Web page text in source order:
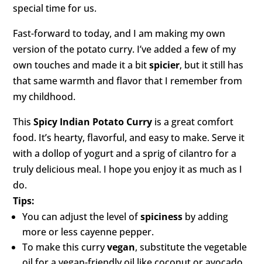
special time for us.
Fast-forward to today, and I am making my own
version of the potato curry. I’ve added a few of my
own touches and made it a bitspicier, but it still has
that same warmth and flavor that I remember from
my childhood.
ThisSpicy Indian Potato Curry is a great comfort
food. It’s hearty, flavorful, and easy to make. Serve it
with a dollop of yogurt and a sprig of cilantro for a
truly delicious meal. I hope you enjoy it as much as I
do.
Tips:
You can adjust the level ofspiciness by adding
more or less cayenne pepper.
To make this curryvegan, substitute the vegetable